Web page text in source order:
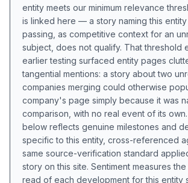
entity meets our minimum relevance
is linked here — a story naming this entity
passing, as competitive context for an
subject, does not qualify. That threshold
earlier testing surfaced entity pages
tangential mentions: a story about two
companies merging could otherwise
company's page simply because it was
comparison, with no real event of its
below reflects genuine milestones and
specific to this entity, cross-referenced
same source-verification standard
story on this site. Sentiment measures
read of each development for this entity